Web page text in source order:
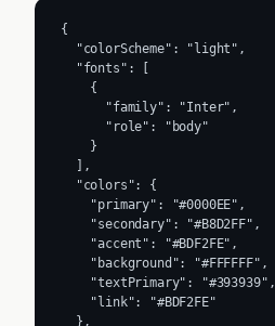
{
  "colorScheme": "light",
  "fonts": [
    {
      "family": "Inter",
      "role": "body"
    }
  ],
  "colors": {
    "primary": "#0000EE",
    "secondary": "#B8D2FF",
    "accent": "#BDF2FE",
    "background": "#FFFFFF",
    "textPrimary": "#393939",
    "link": "#BDF2FE"
  },